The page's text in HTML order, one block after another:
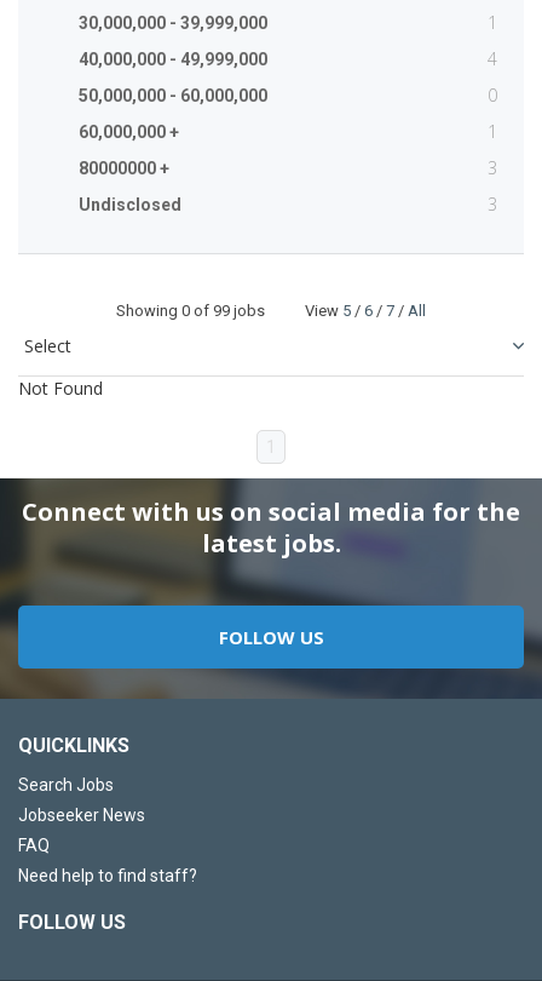
30,000,000 - 39,999,000 1
40,000,000 - 49,999,000 4
50,000,000 - 60,000,000 0
60,000,000 + 1
80000000 + 3
Undisclosed 3
Showing 0 of 99 jobs View 5 / 6 / 7 / All
Not Found
1
Connect with us on social media for the
latest jobs.
FOLLOW US
QUICKLINKS
Search Jobs
Jobseeker News
FAQ
Need help to find staff?
FOLLOW US